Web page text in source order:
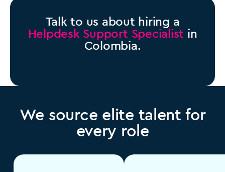
Talk to us about hiring a
Helpdesk Support Specialist in
Colombia.
We source elite talent for
every role